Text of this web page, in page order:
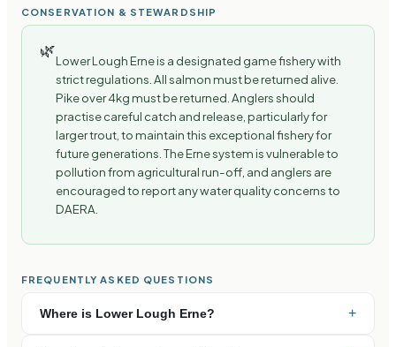
CONSERVATION & STEWARDSHIP
🌿
Lower Lough Erne is a designated game fishery with
strict regulations. All salmon must be returned alive.
Pike over 4kg must be returned. Anglers should
practise careful catch and release, particularly for
larger trout, to maintain this exceptional fishery for
future generations. The Erne system is vulnerable to
pollution from agricultural run-off, and anglers are
encouraged to report any water quality concerns to
DAERA.
FREQUENTLY ASKED QUESTIONS
Where is Lower Lough Erne? +